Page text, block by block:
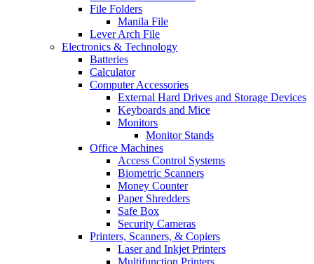
File Folders
Manila File
Lever Arch File
Electronics & Technology
Batteries
Calculator
Computer Accessories
External Hard Drives and Storage Devices
Keyboards and Mice
Monitors
Monitor Stands
Office Machines
Access Control Systems
Biometric Scanners
Money Counter
Paper Shredders
Safe Box
Security Cameras
Printers, Scanners, & Copiers
Laser and Inkjet Printers
Multifunction Printers